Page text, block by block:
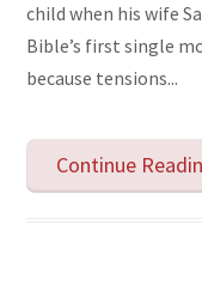
child when his wife
Bible’s first single
because tensions...
Continue